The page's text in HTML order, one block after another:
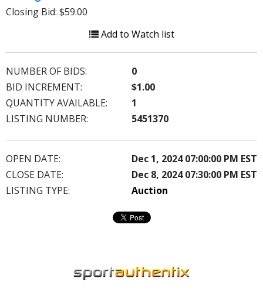
Closing Bid: $59.00
Add to Watch list
NUMBER OF BIDS:
0
BID INCREMENT:
$1.00
QUANTITY AVAILABLE:
1
LISTING NUMBER:
5451370
OPEN DATE:
Dec 1, 2024 07:00:00 PM EST
CLOSE DATE:
Dec 8, 2024 07:30:00 PM EST
LISTING TYPE:
Auction